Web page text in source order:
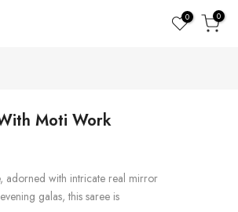
0 0
Moti Work
adorned with intricate real mirror
galas, this saree is